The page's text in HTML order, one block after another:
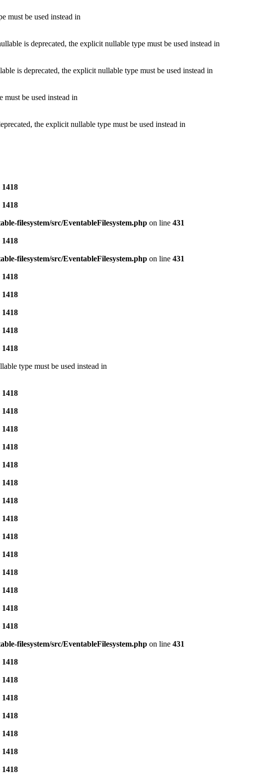
must be used instead in
is deprecated, the explicit nullable type must be used instead in
is deprecated, the explicit nullable type must be used instead in
be used instead in
the explicit nullable type must be used instead in
1418
1418
filesystem/src/EventableFilesystem.php on line 431
1418
filesystem/src/EventableFilesystem.php on line 431
1418
1418
1418
1418
1418
type must be used instead in
1418
1418
1418
1418
1418
1418
1418
1418
1418
1418
1418
1418
1418
1418
filesystem/src/EventableFilesystem.php on line 431
1418
1418
1418
1418
1418
1418
1418